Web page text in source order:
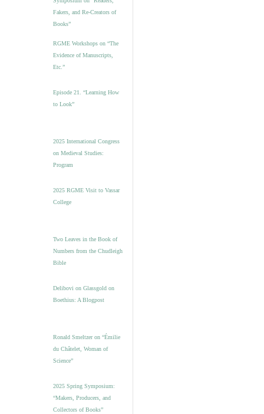
Fakers, and Re-Creators of
Books”
RGME Workshops on “The
Evidence of Manuscripts,
Etc.”
Episode 21. “Learning How
to Look”
2025 International Congress
on Medieval Studies:
Program
2025 RGME Visit to Vassar
College
Two Leaves in the Book of
Numbers from the Chudleigh
Bible
Delibovi on Glassgold on
Boethius: A Blogpost
Ronald Smeltzer on “Émilie
du Châtelet, Woman of
Science”
2025 Spring Symposium:
“Makers, Producers, and
Collectors of Books”